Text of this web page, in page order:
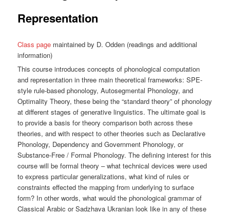
Representation
Class page maintained by D. Odden (readings and additional
information)
This course introduces concepts of phonological computation
and representation in three main theoretical frameworks: SPE-
style rule-based phonology, Autosegmental Phonology, and
Optimality Theory, these being the “standard theory” of phonology
at different stages of generative linguistics. The ultimate goal is
to provide a basis for theory comparison both across these
theories, and with respect to other theories such as Declarative
Phonology, Dependency and Government Phonology, or
Substance-Free / Formal Phonology. The defining interest for this
course will be formal theory – what technical devices were used
to express particular generalizations, what kind of rules or
constraints effected the mapping from underlying to surface
form? In other words, what would the phonological grammar of
Classical Arabic or Sadzhava Ukranian look like in any of these